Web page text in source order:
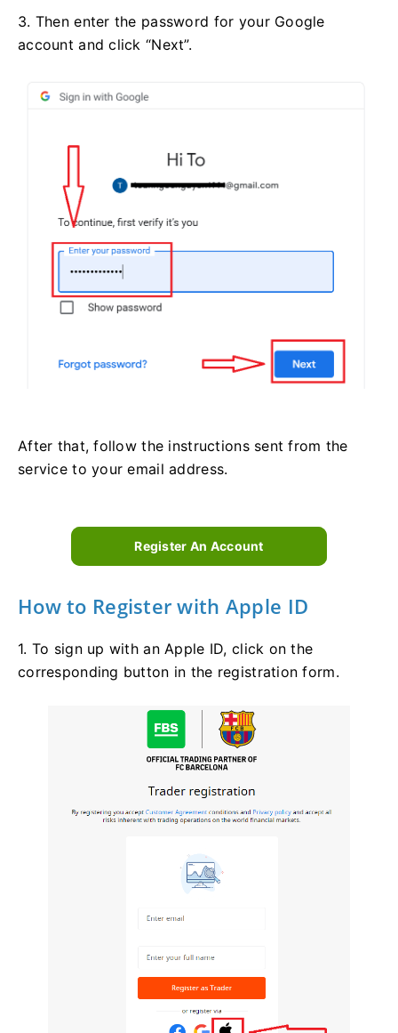
3. Then enter the password for your Google
account and click “Next”.
After that, follow the instructions sent from the
service to your email address.
Register An Account
How to Register with Apple ID
1. To sign up with an Apple ID, click on the
corresponding button in the registration form.